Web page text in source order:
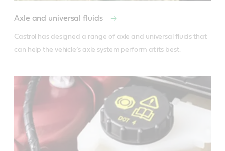
Axle and universal fluids
Castrol has designed a range of axle and universal fluids that
can help the vehicle’s axle system perform at its best.